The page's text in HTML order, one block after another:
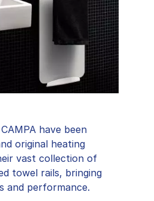
have been
original heating
vast collection of
towel rails, bringing
and performance.